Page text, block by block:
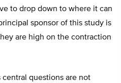
to drop down to where it can
sponsor of this study is
are high on the contraction
questions are not